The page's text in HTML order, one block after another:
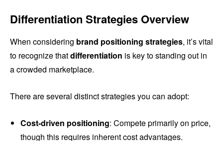
Differentiation Strategies Overview
When considering brand positioning strategies, it’s vital
to recognize thatdifferentiation is key to standing out in
a crowded marketplace.
There are several distinct strategies you can adopt:
Cost-driven positioning: Compete primarily on price,
though this requires inherent cost advantages.